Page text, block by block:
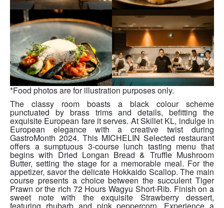
*Food photos are for illustration purposes only.
The classy room boasts a black colour scheme
punctuated by brass trims and details, befitting the
exquisite European fare it serves. At Skillet KL, indulge in
European elegance with a creative twist during
GastroMonth 2024. This MICHELIN Selected restaurant
offers a sumptuous 3-course lunch tasting menu that
begins with Dried Longan Bread & Truffle Mushroom
Butter, setting the stage for a memorable meal. For the
appetizer, savor the delicate Hokkaido Scallop. The main
course presents a choice between the succulent Tiger
Prawn or the rich 72 Hours Wagyu Short-Rib. Finish on a
sweet note with the exquisite Strawberry dessert,